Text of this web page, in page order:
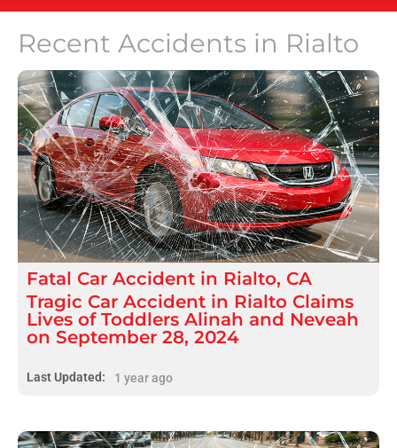
Recent Accidents in Rialto
Fatal Car Accident in Rialto, CA
Tragic Car Accident in Rialto Claims
Lives of Toddlers Alinah and Neveah
on September 28, 2024
Last Updated: 1 year ago